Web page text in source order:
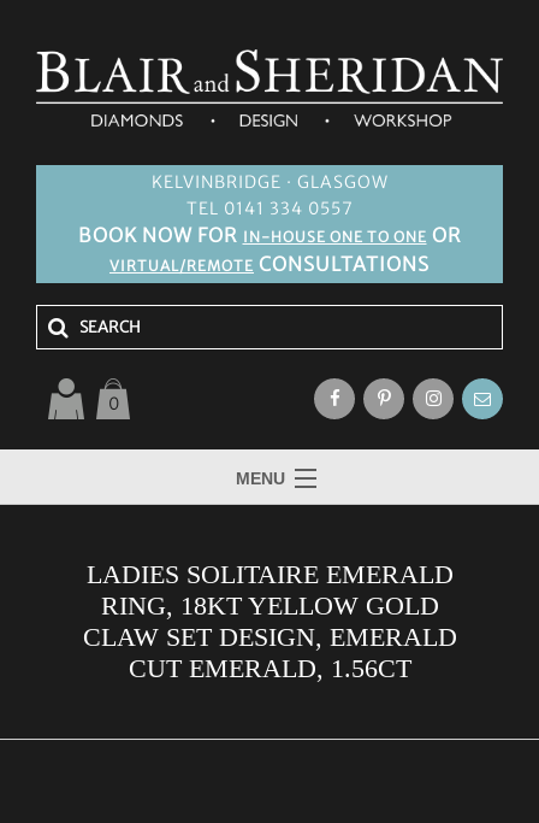
KELVINBRIDGE · GLASGOW
TEL 0141 334 0557
BOOK NOW FOR IN-HOUSE ONE TO ONE OR
VIRTUAL/REMOTE CONSULTATIONS
0
MENU
ABOUT USLADIES SOLITAIRE EMERALD
RING, 18KT YELLOW GOLD
CLAW SET DESIGN, EMERALD
CUT EMERALD, 1.56CT